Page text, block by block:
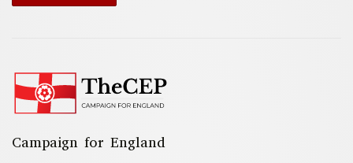
Campaign for England